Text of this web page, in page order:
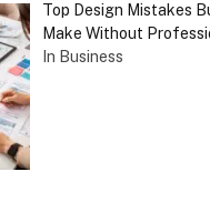
Top Design Mistakes
Make Without
In Business